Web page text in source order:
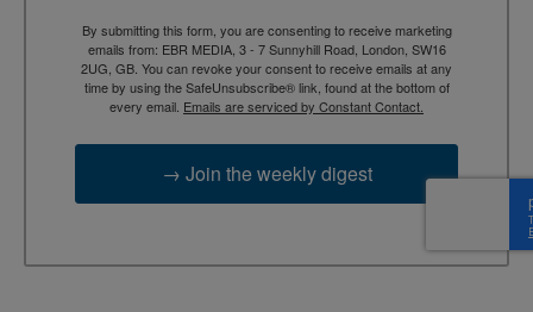
By submitting this form, you are consenting to receive marketing
emails from: EBR MEDIA, 3 - 7 Sunnyhill Road, London, SW16
2UG, GB. You can revoke your consent to receive emails at any
time by using the SafeUnsubscribe® link, found at the bottom of
every email. Emails are serviced by Constant Contact.
→ Join the weekly digest